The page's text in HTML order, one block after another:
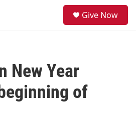
Give Now
New Year
of